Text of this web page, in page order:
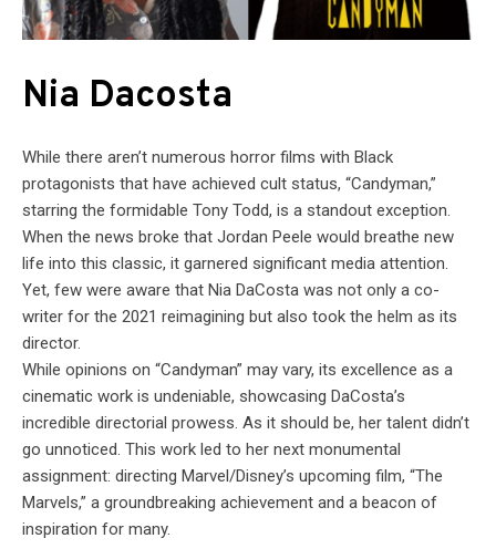
Nia Dacosta
While there aren’t numerous horror films with Black
protagonists that have achieved cult status, “Candyman,”
starring the formidable Tony Todd, is a standout exception.
When the news broke that Jordan Peele would breathe new
life into this classic, it garnered significant media attention.
Yet, few were aware that Nia DaCosta was not only a co-
writer for the 2021 reimagining but also took the helm as its
director.
While opinions on “Candyman” may vary, its excellence as a
cinematic work is undeniable, showcasing DaCosta’s
incredible directorial prowess. As it should be, her talent didn’t
go unnoticed. This work led to her next monumental
assignment: directing Marvel/Disney’s upcoming film, “The
Marvels,” a groundbreaking achievement and a beacon of
inspiration for many.